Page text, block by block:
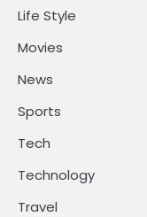
Life Style
Movies
News
Sports
Tech
Technology
Travel